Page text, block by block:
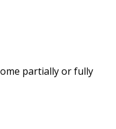
partially or fully